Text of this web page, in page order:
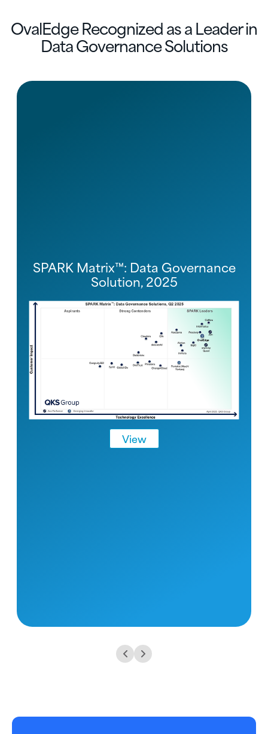
OvalEdge Recognized as a Leader in
Data Governance Solutions
SPARK Matrix™: Data Governance
Solution, 2025
View